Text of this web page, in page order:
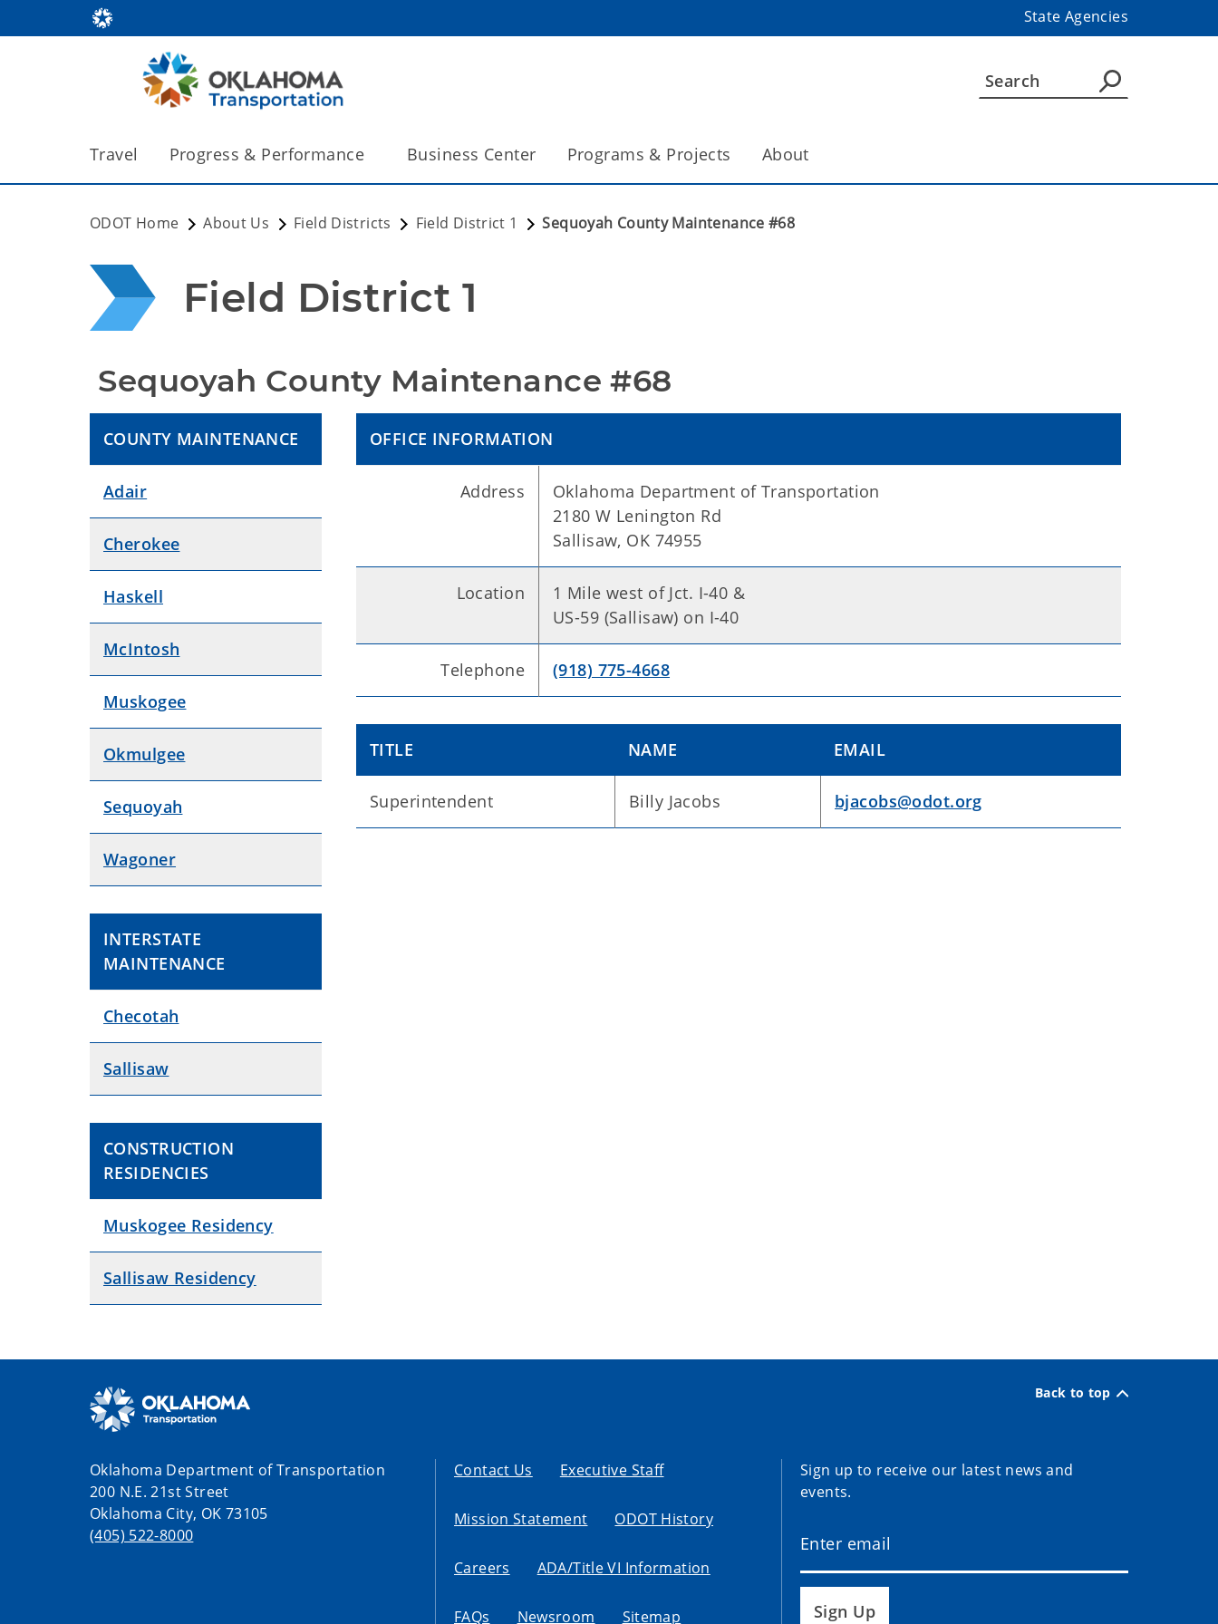
State Agencies
Travel Progress & Performance Business Center Programs & Projects About
ODOT Home About Us Field Districts Field District 1 Sequoyah County Maintenance #68
Field District 1
Sequoyah County Maintenance #68
COUNTY MAINTENANCE
Adair
Cherokee
Haskell
McIntosh
Muskogee
Okmulgee
Sequoyah
Wagoner
INTERSTATE
MAINTENANCE
Checotah
Sallisaw
CONSTRUCTION
RESIDENCIES
Muskogee Residency
Sallisaw Residency
OFFICE INFORMATION
Address
Oklahoma Department of Transportation
2180 W Lenington Rd
Sallisaw, OK 74955
Location
1 Mile west of Jct. I-40 &
US-59 (Sallisaw) on I-40
Telephone (918) 775-4668
TITLE NAME EMAIL
Superintendent Billy Jacobs bjacobs@odot.org
Back to top
Oklahoma Department of Transportation
200 N.E. 21st Street
Oklahoma City, OK 73105
(405) 522-8000
Contact Us Executive Staff
Mission Statement ODOT History
Careers ADA/Title VI Information
FAQs Newsroom Sitemap
Sign up to receive our latest news and
events.
Sign Up